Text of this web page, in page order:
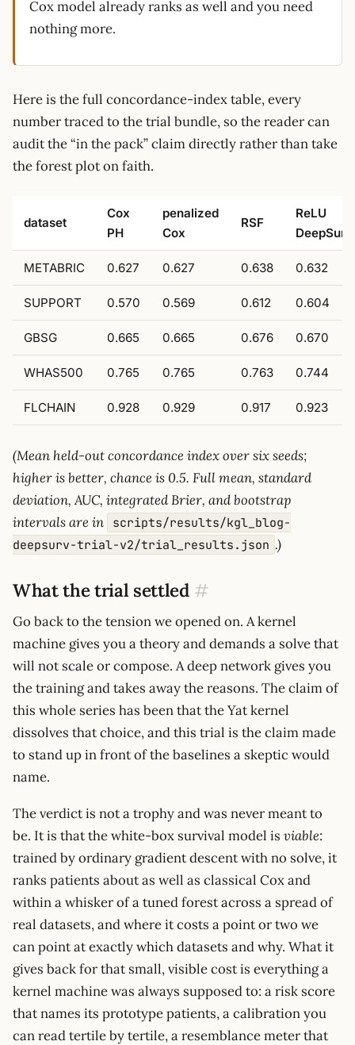
Cox model already ranks as well and you need
nothing more.
Here is the full concordance-index table, every
number traced to the trial bundle, so the reader can
audit the “in the pack” claim directly rather than take
the forest plot on faith.
dataset
Cox
PH
penalized
Cox
RSF
ReLU
DeepSurv
METABRIC 0.627 0.627 0.638 0.632
SUPPORT 0.570 0.569 0.612 0.604
GBSG 0.665 0.665 0.676 0.670
WHAS500 0.765 0.765 0.763 0.744
FLCHAIN 0.928 0.929 0.917 0.923
(Mean held-out concordance index over six seeds;
higher is better, chance is 0.5. Full mean, standard
deviation, AUC, integrated Brier, and bootstrap
intervals are in
scripts/results/kgl_blog-
deepsurv-trial-v2/trial_results.json .)
What the trial settled #
Go back to the tension we opened on. A kernel
machine gives you a theory and demands a solve that
will not scale or compose. A deep network gives you
the training and takes away the reasons. The claim of
this whole series has been that the Yat kernel
dissolves that choice, and this trial is the claim made
to stand up in front of the baselines a skeptic would
name.
The verdict is not a trophy and was never meant to
be. It is that the white-box survival model is viable:
trained by ordinary gradient descent with no solve, it
ranks patients about as well as classical Cox and
within a whisker of a tuned forest across a spread of
real datasets, and where it costs a point or two we
can point at exactly which datasets and why. What it
gives back for that small, visible cost is everything a
kernel machine was always supposed to: a risk score
that names its prototype patients, a calibration you
can read tertile by tertile, a resemblance meter that